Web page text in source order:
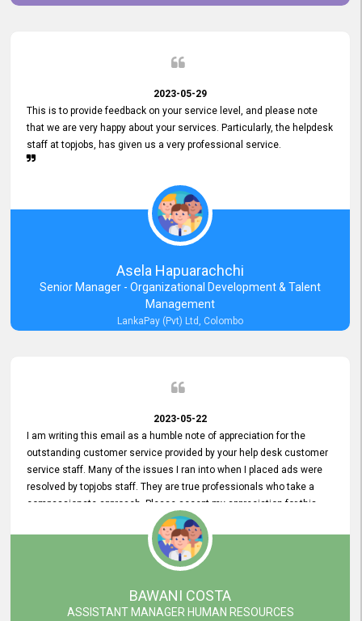
commitment to excellence.
2023-05-29
This is to provide feedback on your service level, and please note
that we are very happy about your services. Particularly, the helpdesk
staff at topjobs, has given us a very professional service.
Asela Hapuarachchi
Senior Manager - Organizational Development & Talent
Management
LankaPay (Pvt) Ltd, Colombo
2023-05-22
I am writing this email as a humble note of appreciation for the
outstanding customer service provided by your help desk customer
service staff. Many of the issues I ran into when I placed ads were
resolved by topjobs staff. They are true professionals who take a
compassionate approach. Please accept my appreciation for this
and your customer service team's prompt and effective services. A
long-lasting relationship with your customers that goes beyond
simply providing a service is something you can convey through
excellent customer service. I am really satisfied with the expertise
and abilities of your employees. Thank you to the entire topjobs
team, and they deserve special praise for their outstanding service!
BAWANI COSTA
ASSISTANT MANAGER HUMAN RESOURCES